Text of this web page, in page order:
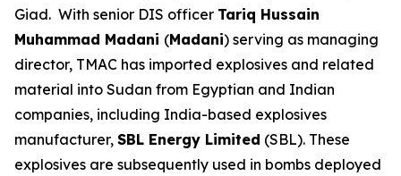
Giad. With senior DIS officer Tariq Hussain
Muhammad Madani (Madani) serving as managing
director, TMAC has imported explosives and related
material into Sudan from Egyptian and Indian
companies, including India-based explosives
manufacturer, SBL Energy Limited (SBL). These
explosives are subsequently used in bombs deployed